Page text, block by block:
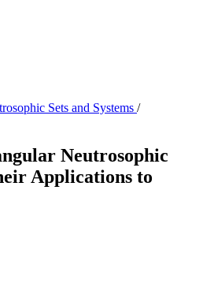
Sets and Systems /
Neutrosophic
Applications to